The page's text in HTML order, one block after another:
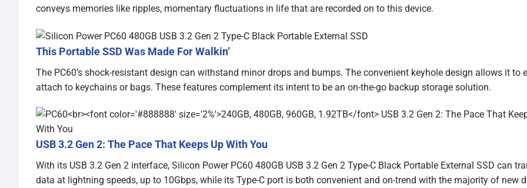
conveys memories like ripples, momentary fluctuations in life that are recorded on to this device.
This Portable SSD Was Made For Walkin’
The PC60’s shock-resistant design can withstand minor drops and bumps. The convenient keyhole design allows it to
attach to keychains or bags. These features complement its intent to be an on-the-go backup storage solution.
USB 3.2 Gen 2: The Pace That Keeps Up With You
With its USB 3.2 Gen 2 interface, Silicon Power PC60 480GB USB 3.2 Gen 2 Type-C Black Portable External SSD can
data at lightning speeds, up to 10Gbps, while its Type-C port is both convenient and on-trend with the majority of new